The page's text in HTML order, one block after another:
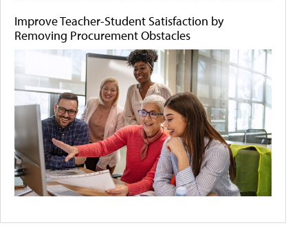
Improve Teacher-Student Satisfaction by
Removing Procurement Obstacles